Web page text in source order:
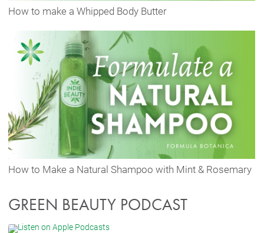
How to make a Whipped Body Butter
How to Make a Natural Shampoo with Mint & Rosemary
GREEN BEAUTY PODCAST